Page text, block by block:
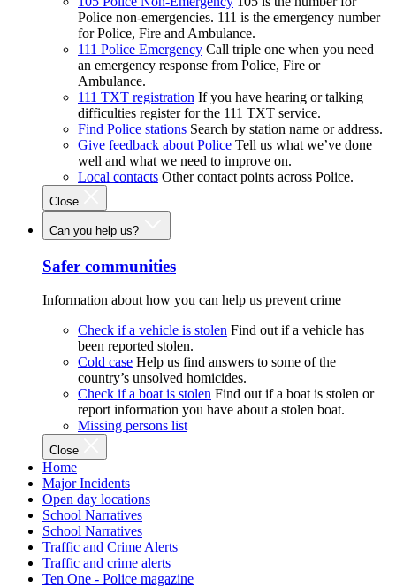
Police non-emergencies. 111 is the emergency number
for Police, Fire and Ambulance.
111 Police Emergency Call triple one when you need
an emergency response from Police, Fire or
Ambulance.
111 TXT registration If you have hearing or talking
difficulties register for the 111 TXT service.
Find Police stations Search by station name or address.
Give feedback about Police Tell us what we’ve done
well and what we need to improve on.
Local contacts Other contact points across Police.
Close
Can you help us?
Safer communities
Information about how you can help us prevent crime
Check if a vehicle is stolen Find out if a vehicle has
been reported stolen.
Cold case Help us find answers to some of the
country’s unsolved homicides.
Check if a boat is stolen Find out if a boat is stolen or
report information you have about a stolen boat.
Missing persons list
Close
Home
Major Incidents
Open day locations
School Narratives
School Narratives
Traffic and Crime Alerts
Traffic and crime alerts
Ten One - Police magazine